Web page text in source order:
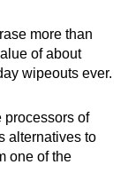
more than
of about
wipeouts ever.
processors of
alternatives to
one of the